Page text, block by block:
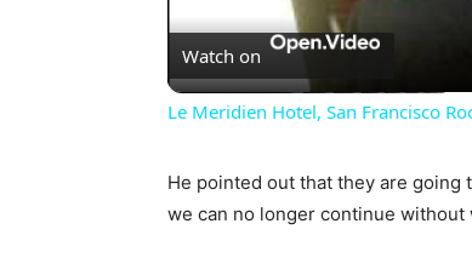
Watch on
Le Meridien Hotel, San Francisco
He pointed out that they are going
we can no longer continue